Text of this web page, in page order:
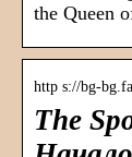
the Queen
http s://bg-
The